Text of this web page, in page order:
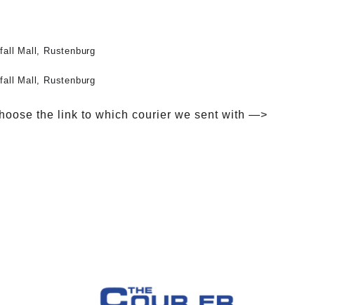
Mall, Rustenburg
Mall, Rustenburg
the link to which courier we sent with —>